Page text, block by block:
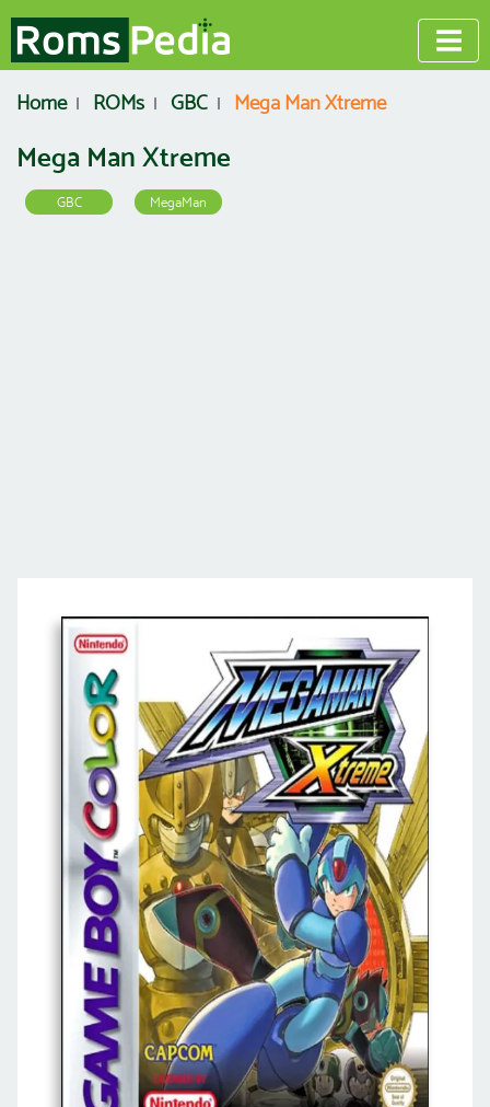
Home ROMs GBC Mega Man Xtreme
Mega Man Xtreme
GBC MegaMan